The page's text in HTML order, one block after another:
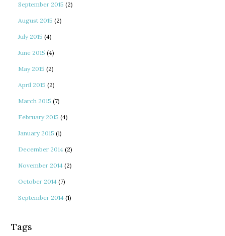
September 2015 (2)
August 2015 (2)
July 2015 (4)
June 2015 (4)
May 2015 (2)
April 2015 (2)
March 2015 (7)
February 2015 (4)
January 2015 (1)
December 2014 (2)
November 2014 (2)
October 2014 (7)
September 2014 (1)
Tags